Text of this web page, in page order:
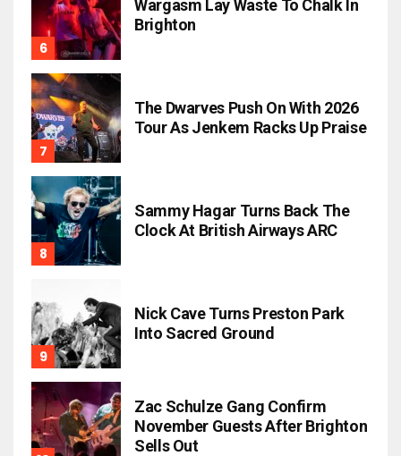
Wargasm Lay Waste To Chalk In
Brighton
The Dwarves Push On With 2026
Tour As Jenkem Racks Up Praise
Sammy Hagar Turns Back The
Clock At British Airways ARC
Nick Cave Turns Preston Park
Into Sacred Ground
Zac Schulze Gang Confirm
November Guests After Brighton
Sells Out